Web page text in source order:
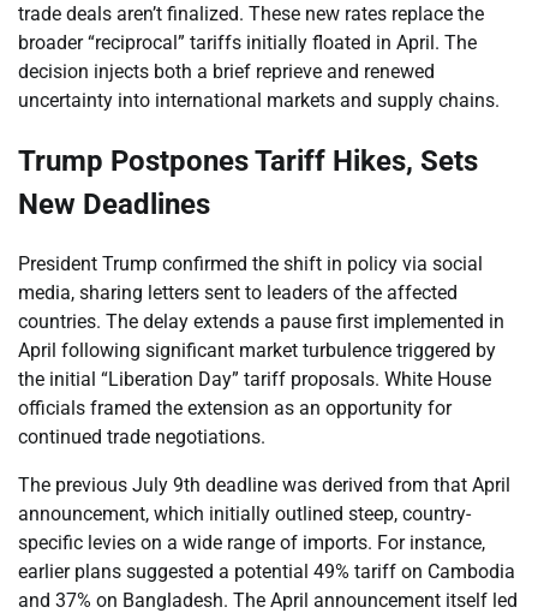
trade deals aren’t finalized. These new rates replace the
broader “reciprocal” tariffs initially floated in April. The
decision injects both a brief reprieve and renewed
uncertainty into international markets and supply chains.
Trump Postpones Tariff Hikes, Sets
New Deadlines
President Trump confirmed the shift in policy via social
media, sharing letters sent to leaders of the affected
countries. The delay extends a pause first implemented in
April following significant market turbulence triggered by
the initial “Liberation Day” tariff proposals. White House
officials framed the extension as an opportunity for
continued trade negotiations.
The previous July 9th deadline was derived from that April
announcement, which initially outlined steep, country-
specific levies on a wide range of imports. For instance,
earlier plans suggested a potential 49% tariff on Cambodia
and 37% on Bangladesh. The April announcement itself led